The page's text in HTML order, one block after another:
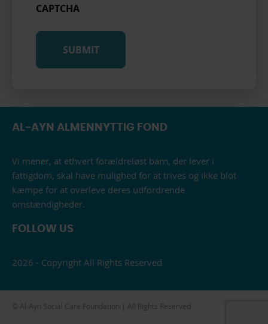
CAPTCHA
AL-AYN ALMENNYTTIG FOND
Vi mener, at ethvert forældreløst barn, der lever i
fattigdom, skal have mulighed for at trives og ikke blot
kæmpe for at overleve deres udfordrende
omstændigheder.
FOLLOW US
2026 - Copyright All Rights Reserved
© Al-Ayn Social Care Foundation | All Rights Reserved